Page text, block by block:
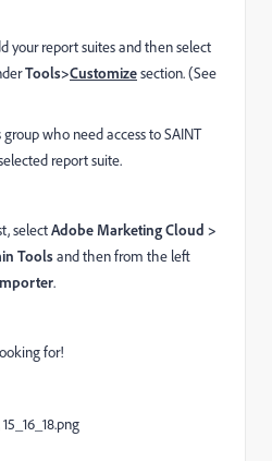
your report suites and then select
Tools>Customizesection. (See
who need access to SAINT
report suite.
selectAdobe Marketing Cloud >
Toolsand then from the left
.
for!